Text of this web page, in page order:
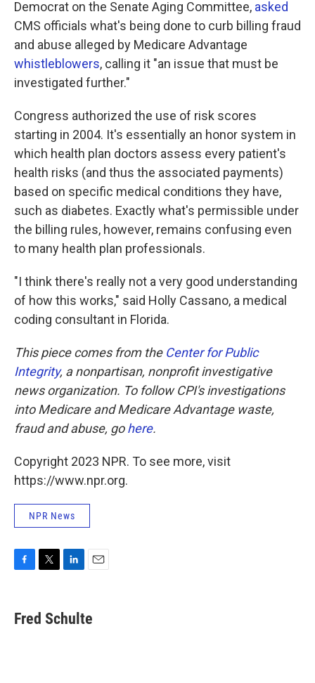
Democrat on the Senate Aging Committee, asked
CMS officials what's being done to curb billing fraud
and abuse alleged by Medicare Advantage
whistleblowers, calling it "an issue that must be
investigated further."
Congress authorized the use of risk scores
starting in 2004. It's essentially an honor system in
which health plan doctors assess every patient's
health risks (and thus the associated payments)
based on specific medical conditions they have,
such as diabetes. Exactly what's permissible under
the billing rules, however, remains confusing even
to many health plan professionals.
"I think there's really not a very good understanding
of how this works," said Holly Cassano, a medical
coding consultant in Florida.
This piece comes from the Center for Public
Integrity, a nonpartisan, nonprofit investigative
news organization. To follow CPI's investigations
into Medicare and Medicare Advantage waste,
fraud and abuse, gohere.
Copyright 2023 NPR. To see more, visit
https://www.npr.org.
NPR News
e
b
t
t
k
e
i
l
Fred Schulte